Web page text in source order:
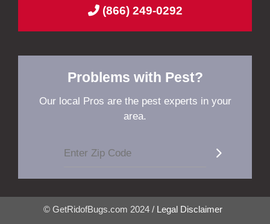
(866) 249-0292
Problems with Pest?
Our local Pros are the pest experts in your
area.
© GetRidofBugs.com 2024 / Legal Disclaimer